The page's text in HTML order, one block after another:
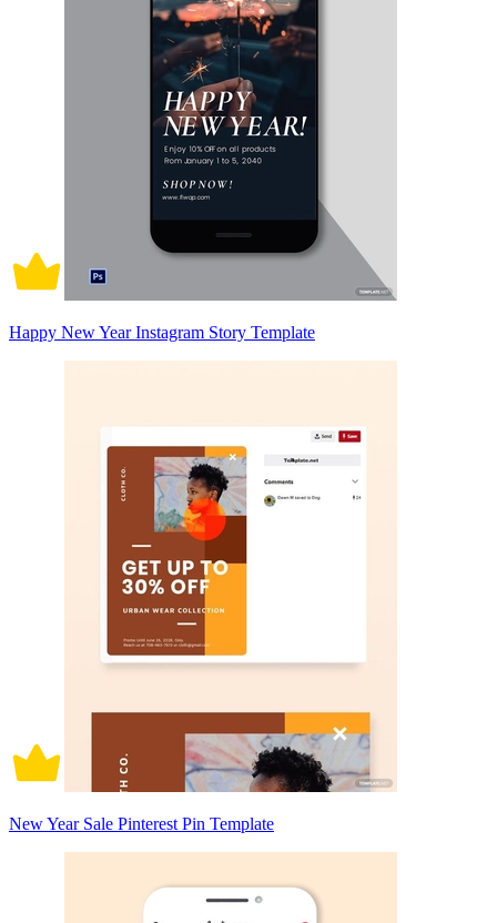
Happy New Year Instagram Story Template
New Year Sale Pinterest Pin Template